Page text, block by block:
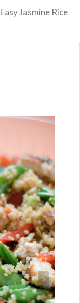
Easy Jasmine Rice